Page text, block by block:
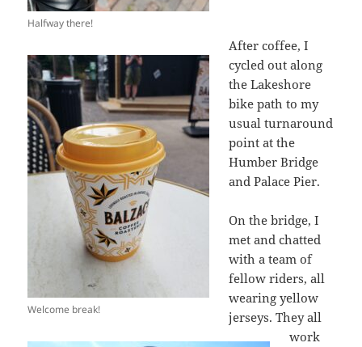
Halfway there!
Welcome break!
After coffee, I
cycled out along
the Lakeshore
bike path to my
usual turnaround
point at the
Humber Bridge
and Palace Pier.
On the bridge, I
met and chatted
with a team of
fellow riders, all
wearing yellow
jerseys. They all
work